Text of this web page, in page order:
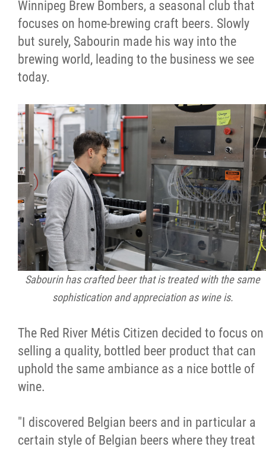
Winnipeg Brew Bombers, a seasonal club that
focuses on home-brewing craft beers. Slowly
but surely, Sabourin made his way into the
brewing world, leading to the business we see
today.
Sabourin has crafted beer that is treated with the same
sophistication and appreciation as wine is.
The Red River Métis Citizen decided to focus on
selling a quality, bottled beer product that can
uphold the same ambiance as a nice bottle of
wine.
"I discovered Belgian beers and in particular a
certain style of Belgian beers where they treat
Contact
More...